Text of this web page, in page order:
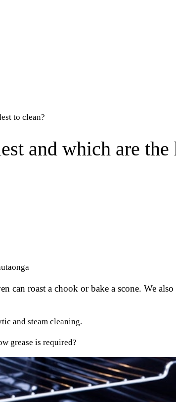
to clean?
and which are the
can roast a chook or bake a scone. We
and steam cleaning.
grease is required?